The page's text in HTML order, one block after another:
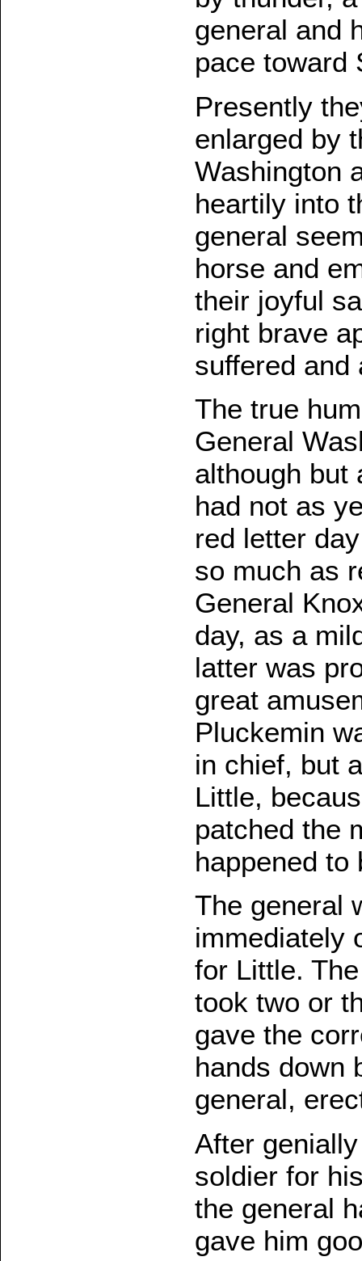
general and
pace toward
Presently
enlarged by
Washington
heartily into
general
horse and
their joyful
right brave
suffered and
The true
General
although but
had not as
red letter
so much as
General
day, as a
latter was
great
Pluckemin
in chief, but
Little,
patched the
happened to
The general
immediately
for Little.
took two or
gave the
hands down
general,
After
soldier for
the general
gave him